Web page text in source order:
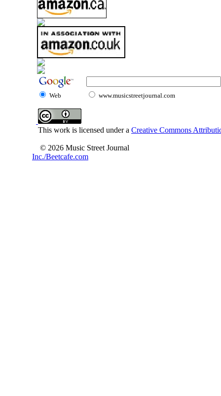
Web www.musicstreetjournal.com
This work is licensed under a Creative Commons
© 2026 Music Street Journal
Inc./Beetcafe.com